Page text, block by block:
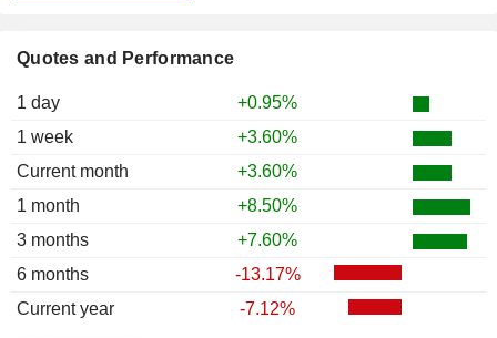
Quotes and Performance
1 day
+0.95%
1 week
+3.60%
Current month
+3.60%
1 month
+8.50%
3 months
+7.60%
6 months
-13.17%
Current year
-7.12%